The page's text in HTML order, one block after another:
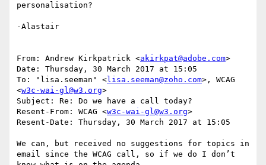
personalisation?
-Alastair
From: Andrew Kirkpatrick <akirkpat@adobe.com>
Date: Thursday, 30 March 2017 at 15:05
To: "lisa.seeman" <lisa.seeman@zoho.com>, WCAG
<w3c-wai-gl@w3.org>
Subject: Re: Do we have a call today?
Resent-From: WCAG <w3c-wai-gl@w3.org>
Resent-Date: Thursday, 30 March 2017 at 15:05
We can, but received no suggestions for topics in
email since the WCAG call, so if we do I don’t